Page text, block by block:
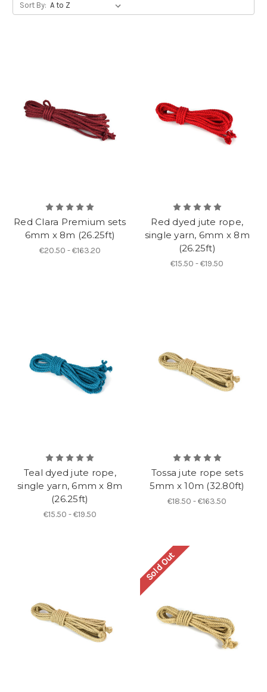
Sort By:
Red Clara Premium sets
6mm x 8m (26.25ft)
€20.50 - €163.20
Red dyed jute rope,
single yarn, 6mm x 8m
(26.25ft)
€15.50 - €19.50
Teal dyed jute rope,
single yarn, 6mm x 8m
(26.25ft)
€15.50 - €19.50
Tossa jute rope sets
5mm x 10m (32.80ft)
€18.50 - €163.50
Sold Out